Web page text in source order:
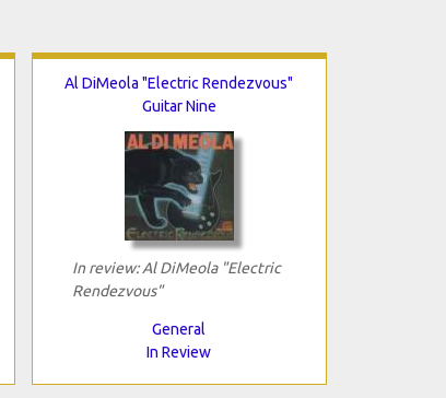
Al DiMeola "Electric Rendezvous"
Guitar Nine
In review: Al DiMeola "Electric
Rendezvous"
General
In Review